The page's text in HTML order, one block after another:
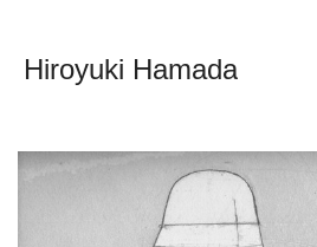
Hiroyuki Hamada